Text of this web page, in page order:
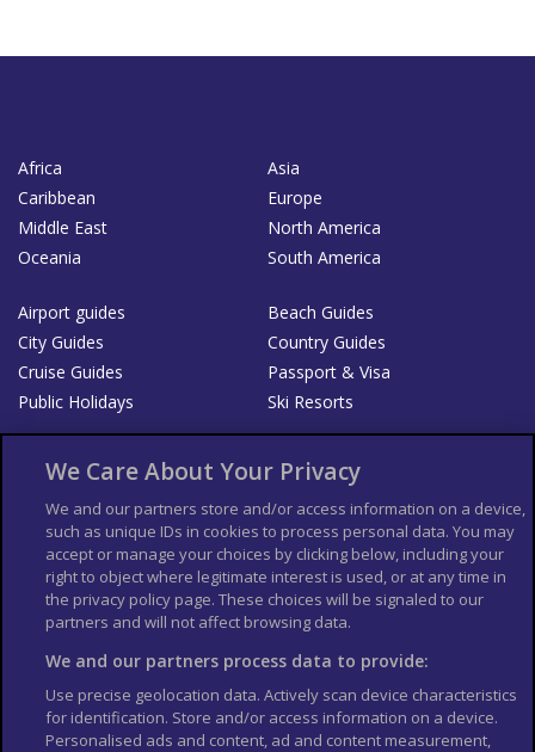
Africa
Asia
Caribbean
Europe
Middle East
North America
Oceania
South America
Airport guides
Beach Guides
City Guides
Country Guides
Cruise Guides
Passport & Visa
Public Holidays
Ski Resorts
Bookshop
List your Business
Der Reiseführer
Guía Mundial de Viajes
Columbus Travel Pro
Advertiser T's and C's
Contributors T's & C's
Conditions for use
Conditions for Sales of Goods
Privacy Policy
Cookie Policy
We Care About Your Privacy
We and our partners store and/or access information on a device,
such as unique IDs in cookies to process personal data. You may
accept or manage your choices by clicking below, including your
right to object where legitimate interest is used, or at any time in
the privacy policy page. These choices will be signaled to our
partners and will not affect browsing data.
We and our partners process data to provide:
Use precise geolocation data. Actively scan device characteristics
for identification. Store and/or access information on a device.
Personalised ads and content, ad and content measurement,